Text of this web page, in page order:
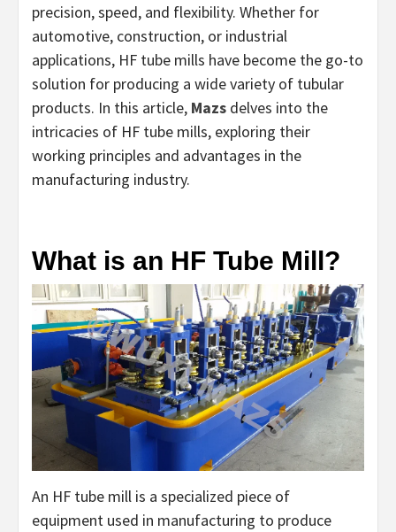
precision, speed, and flexibility. Whether for
automotive, construction, or industrial
applications, HF tube mills have become the go-to
solution for producing a wide variety of tubular
products. In this article, Mazs delves into the
intricacies of HF tube mills, exploring their
working principles and advantages in the
manufacturing industry.
What is an HF Tube Mill?
An HF tube mill is a specialized piece of
equipment used in manufacturing to produce